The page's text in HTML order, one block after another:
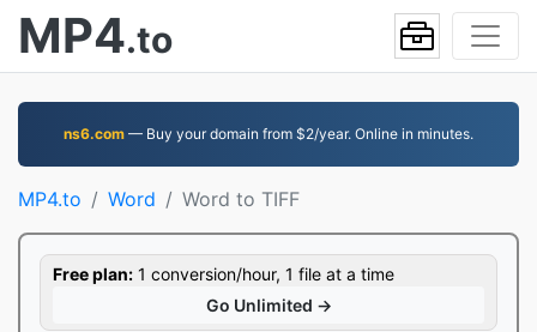
MP4.to
ns6.com — Buy your domain from $2/year. Online in minutes.
MP4.to Word Word to TIFF
Free plan: 1 conversion/hour, 1 file at a time
Go Unlimited →